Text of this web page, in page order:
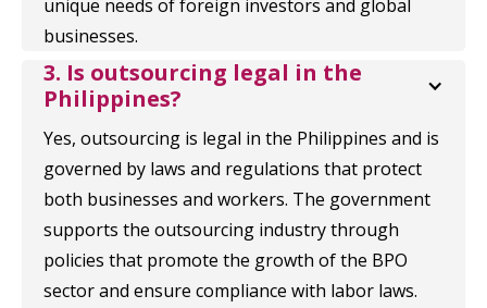
unique needs of foreign investors and global
businesses.
3. Is outsourcing legal in the
Philippines?
Yes, outsourcing is legal in the Philippines and is
governed by laws and regulations that protect
both businesses and workers. The government
supports the outsourcing industry through
policies that promote the growth of the BPO
sector and ensure compliance with labor laws.